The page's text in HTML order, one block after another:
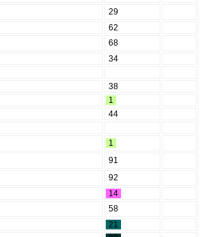
29
62
68
34
38
1
44
1
91
92
14
58
21